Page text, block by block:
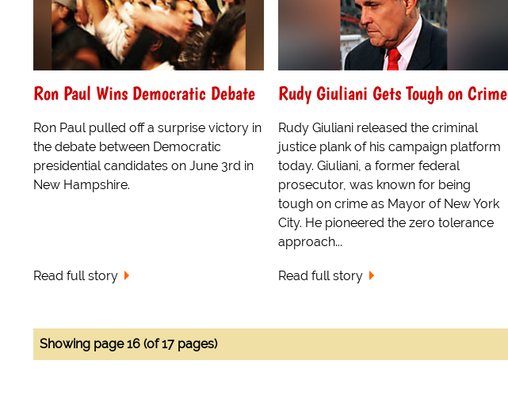
Ron Paul Wins Democratic Debate
Ron Paul pulled off a surprise victory in
the debate between Democratic
presidential candidates on June 3rd in
New Hampshire.
Read full story
Rudy Giuliani Gets Tough on Crime
Rudy Giuliani released the criminal
justice plank of his campaign platform
today. Giuliani, a former federal
prosecutor, was known for being
tough on crime as Mayor of New York
City. He pioneered the zero tolerance
approach...
Read full story
Showing page 16 (of 17 pages)